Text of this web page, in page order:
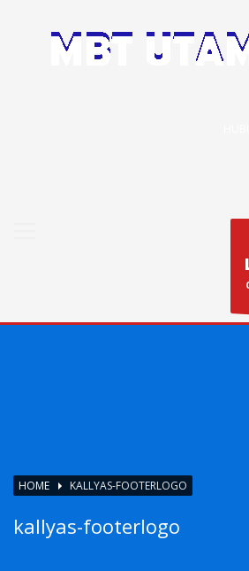
Contact Us
HOME KALLYAS-FOOTERLOGO
kallyas-footerlogo